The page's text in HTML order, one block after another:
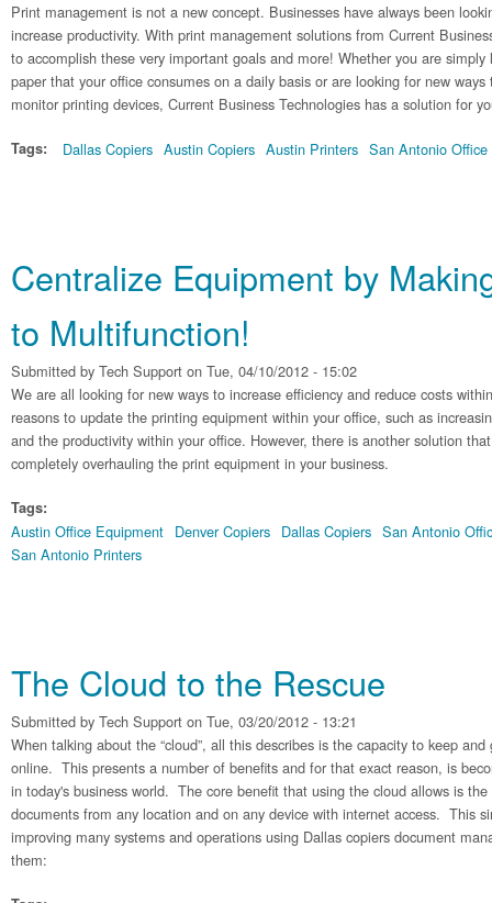
Print management is not a new concept. Businesses have always been
increase productivity. With print management solutions from Current
to accomplish these very important goals and more! Whether you are
paper that your office consumes on a daily basis or are looking for new
monitor printing devices, Current Business Technologies has a solution for
Tags: Dallas Copiers Austin Copiers Austin Printers San Antonio
Centralize Equipment by
to Multifunction!
Submitted by Tech Support on Tue, 04/10/2012 - 15:02
We are all looking for new ways to increase efficiency and reduce costs
reasons to update the printing equipment within your office, such as
and the productivity within your office. However, there is another solution
completely overhauling the print equipment in your business.
Tags:
Austin Office Equipment Denver Copiers Dallas Copiers San Antonio
San Antonio Printers
The Cloud to the Rescue
Submitted by Tech Support on Tue, 03/20/2012 - 13:21
When talking about the “cloud”, all this describes is the capacity to keep and
online. This presents a number of benefits and for that exact reason, is
in today's business world. The core benefit that using the cloud allows is
documents from any location and on any device with internet access. This
improving many systems and operations using Dallas copiers document
them: